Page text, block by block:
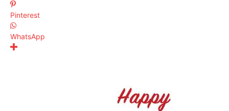
Pinterest
WhatsApp